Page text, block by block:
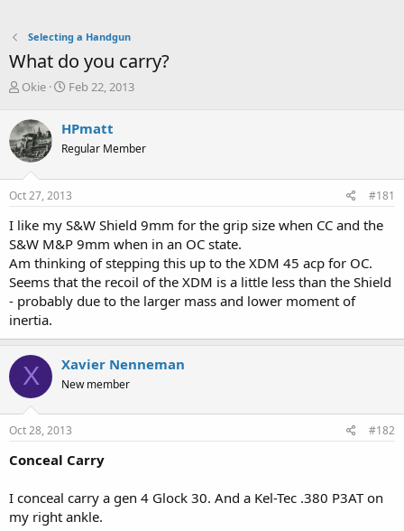
Selecting a Handgun
What do you carry?
T
r
e
a
d
s
t
r
t
e
r
Okie
S
r
t
a
t
Feb 22, 2013
HPmatt
Regular Member
Oct 27, 2013 #181
I like my S&W Shield 9mm for the grip size when CC and the
S&W M&P 9mm when in an OC state.
Am thinking of stepping this up to the XDM 45 acp for OC.
Seems that the recoil of the XDM is a little less than the Shield
- probably due to the larger mass and lower moment of
inertia.
X Xavier Nenneman
New member
Oct 28, 2013 #182
Conceal Carry
I conceal carry a gen 4 Glock 30. And a Kel-Tec .380 P3AT on
my right ankle.